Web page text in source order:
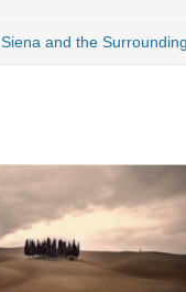
Siena and the